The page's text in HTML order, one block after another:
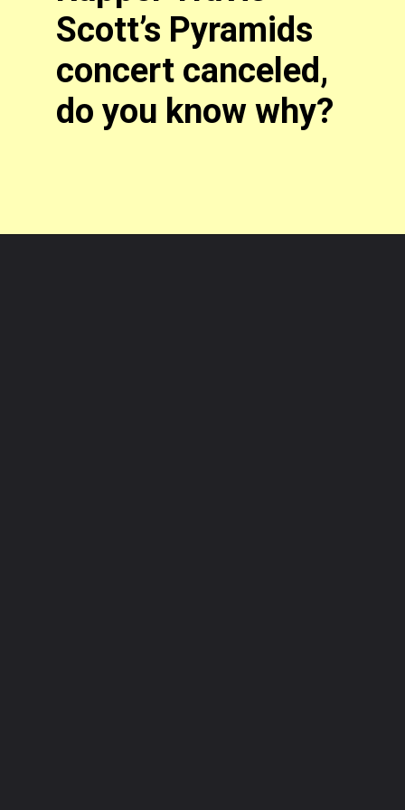
Scott’s Pyramids
concert canceled,
do you know why?